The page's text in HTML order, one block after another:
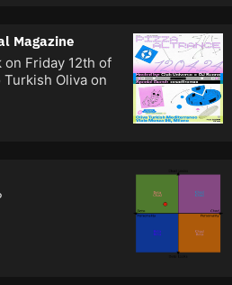
Magazine
on Friday 12th of
Oliva on